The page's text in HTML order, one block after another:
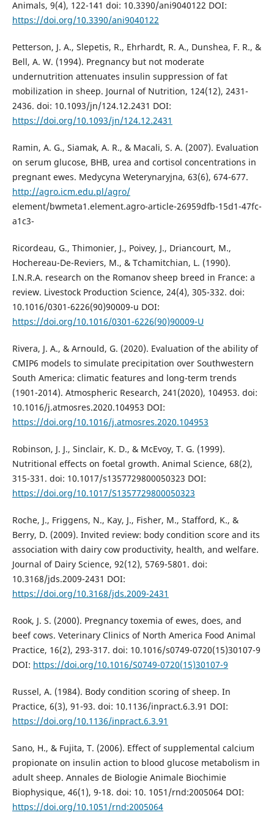
Animals, 9(4), 122-141 doi: 10.3390/ani9040122 DOI:
https://doi.org/10.3390/ani9040122
Petterson, J. A., Slepetis, R., Ehrhardt, R. A., Dunshea, F. R., &
Bell, A. W. (1994). Pregnancy but not moderate
undernutrition attenuates insulin suppression of fat
mobilization in sheep. Journal of Nutrition, 124(12), 2431-
2436. doi: 10.1093/jn/124.12.2431 DOI:
https://doi.org/10.1093/jn/124.12.2431
Ramin, A. G., Siamak, A. R., & Macali, S. A. (2007). Evaluation
on serum glucose, BHB, urea and cortisol concentrations in
pregnant ewes. Medycyna Weterynaryjna, 63(6), 674-677.
http://agro.icm.edu.pl/agro/
element/bwmeta1.element.agro-article-26959dfb-15d1-47fc-
a1c3-
Ricordeau, G., Thimonier, J., Poivey, J., Driancourt, M.,
Hochereau-De-Reviers, M., & Tchamitchian, L. (1990).
I.N.R.A. research on the Romanov sheep breed in France: a
review. Livestock Production Science, 24(4), 305-332. doi:
10.1016/0301-6226(90)90009-u DOI:
https://doi.org/10.1016/0301-6226(90)90009-U
Rivera, J. A., & Arnould, G. (2020). Evaluation of the ability of
CMIP6 models to simulate precipitation over Southwestern
South America: climatic features and long-term trends
(1901-2014). Atmospheric Research, 241(2020), 104953. doi:
10.1016/j.atmosres.2020.104953 DOI:
https://doi.org/10.1016/j.atmosres.2020.104953
Robinson, J. J., Sinclair, K. D., & McEvoy, T. G. (1999).
Nutritional effects on foetal growth. Animal Science, 68(2),
315-331. doi: 10.1017/s1357729800050323 DOI:
https://doi.org/10.1017/S1357729800050323
Roche, J., Friggens, N., Kay, J., Fisher, M., Stafford, K., &
Berry, D. (2009). Invited review: body condition score and its
association with dairy cow productivity, health, and welfare.
Journal of Dairy Science, 92(12), 5769-5801. doi:
10.3168/jds.2009-2431 DOI:
https://doi.org/10.3168/jds.2009-2431
Rook, J. S. (2000). Pregnancy toxemia of ewes, does, and
beef cows. Veterinary Clinics of North America Food Animal
Practice, 16(2), 293-317. doi: 10.1016/s0749-0720(15)30107-9
DOI: https://doi.org/10.1016/S0749-0720(15)30107-9
Russel, A. (1984). Body condition scoring of sheep. In
Practice, 6(3), 91-93. doi: 10.1136/inpract.6.3.91 DOI:
https://doi.org/10.1136/inpract.6.3.91
Sano, H., & Fujita, T. (2006). Effect of supplemental calcium
propionate on insulin action to blood glucose metabolism in
adult sheep. Annales de Biologie Animale Biochimie
Biophysique, 46(1), 9-18. doi: 10. 1051/rnd:2005064 DOI:
https://doi.org/10.1051/rnd:2005064